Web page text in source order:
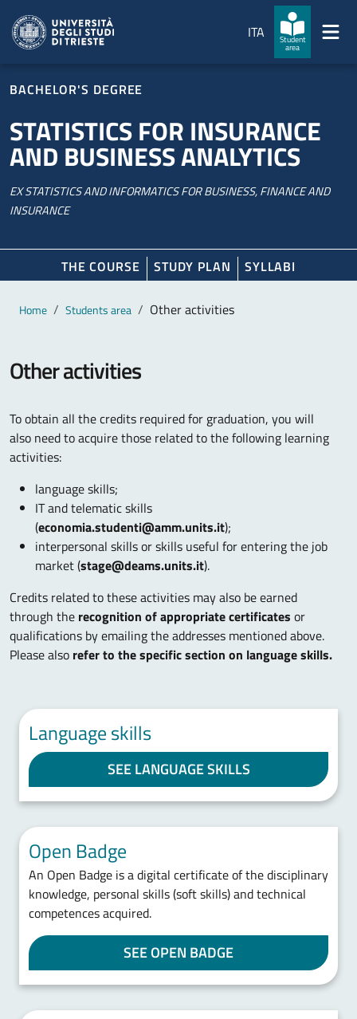
ITA
Student
area
BACHELOR'S DEGREE
STATISTICS FOR INSURANCE
AND BUSINESS ANALYTICS
EX STATISTICS AND INFORMATICS FOR BUSINESS, FINANCE AND
INSURANCE
THE COURSE STUDY PLAN SYLLABI
Main content
Breadcrumb
Home Students area Other activities
Other activities
To obtain all the credits required for graduation, you will
also need to acquire those related to the following learning
activities:
language skills;
IT and telematic skills
(economia.studenti@amm.units.it);
interpersonal skills or skills useful for entering the job
market (stage@deams.units.it).
Credits related to these activities may also be earned
through the recognition of appropriate certificates or
qualifications by emailing the addresses mentioned above.
Please also refer to the specific section on language skills.
Language skills
SEE LANGUAGE SKILLS
Open Badge
An Open Badge is a digital certificate of the disciplinary
knowledge, personal skills (soft skills) and technical
competences acquired.
SEE OPEN BADGE